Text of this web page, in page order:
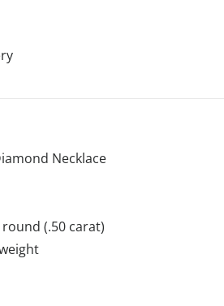
Necklace
(.50 carat)